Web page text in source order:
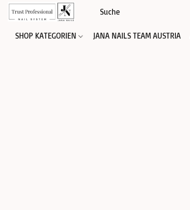
SHOP KATEGORIEN JANA NAILS TEAM AUSTRIA